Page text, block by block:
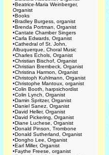
•Beatrice-Maria Weinberger,
Organist
•Books
•Bradley Burgess, organist
•Brenda Portman, Organist
•Cantate Chamber Singers
•Carla Edwards, Organist
•Cathedral of St. John,
Albuquerque, Choral Music
•Charles Echols, Organist
•Christian Bischof, Organist
•Christian Brembeck, Organist
•Christina Harmon, Organist
•Christoph Kuhlmann, Organist
•Christophe Mantoux, organist
•Colin Booth, harpsichordist
•Colin Lynch, Organist
•Damin Spritzer, Organist
•Daniel Sanez, Organist
•David Heller, Organist
•David Pickering, Organist
•Diane Luchese, Organist
•Donald Pinson, Trombone
•Donald Sutherland, Organist
•Dongho Lee, Organist
•Earl Miller, Organist
•Faythe Freese, organist